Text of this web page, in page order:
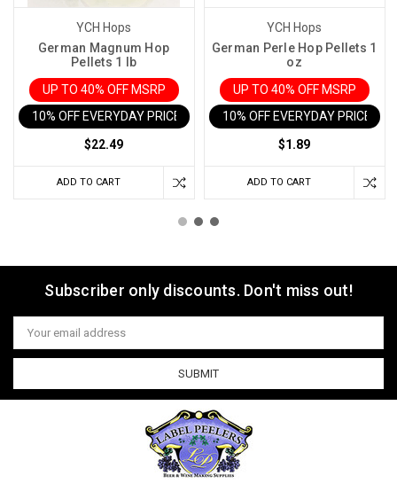
YCH Hops
German Magnum Hop
Pellets 1 lb
UP TO 40% OFF MSRP
10% OFF EVERYDAY PRICE IN CART
$22.49
ADD TO CART
YCH Hops
German Perle Hop Pellets 1
oz
UP TO 40% OFF MSRP
10% OFF EVERYDAY PRICE IN
$1.89
ADD TO CART
Subscriber only discounts. Don't miss out!
Email
Address